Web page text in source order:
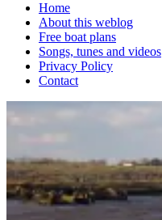
Home
About this weblog
Free boat plans
Songs, tunes and videos
Privacy Policy
Contact